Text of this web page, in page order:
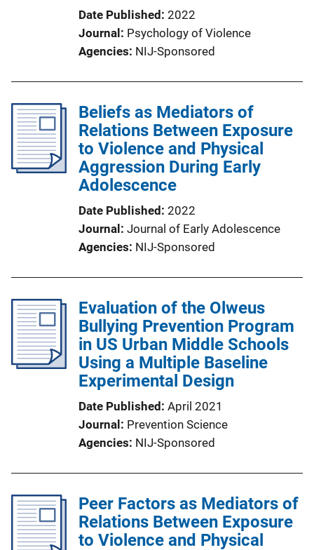
Date Published 2022
Journal
Psychology of Violence
Agencies NIJ-Sponsored
Beliefs as Mediators of
Relations Between Exposure
to Violence and Physical
Aggression During Early
Adolescence
Date Published 2022
Journal
Journal of Early Adolescence
Agencies NIJ-Sponsored
Evaluation of the Olweus
Bullying Prevention Program
in US Urban Middle Schools
Using a Multiple Baseline
Experimental Design
Date Published April 2021
Journal
Prevention Science
Agencies NIJ-Sponsored
Peer Factors as Mediators of
Relations Between Exposure
to Violence and Physical